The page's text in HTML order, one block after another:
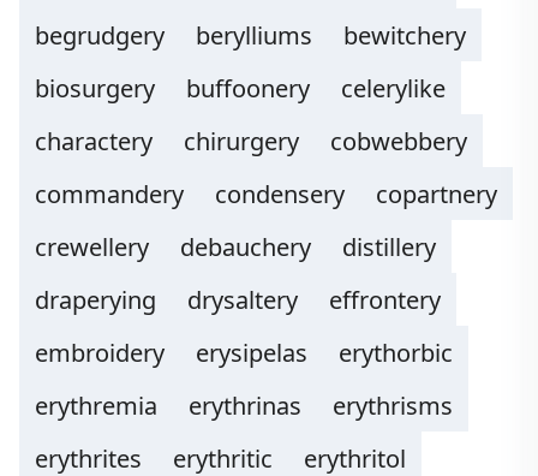
begrudgery
berylliums
bewitchery
biosurgery
buffoonery
celerylike
charactery
chirurgery
cobwebbery
commandery
condensery
copartnery
crewellery
debauchery
distillery
draperying
drysaltery
effrontery
embroidery
erysipelas
erythorbic
erythremia
erythrinas
erythrisms
erythrites
erythritic
erythritol